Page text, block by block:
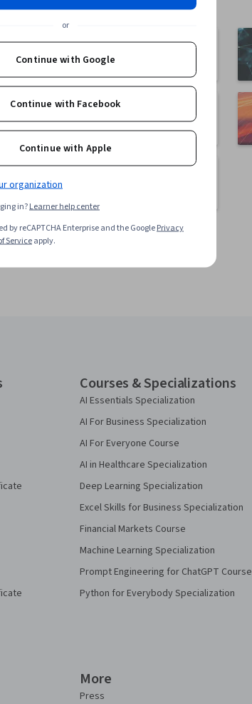
Computer
70 courses
Language
Courses & Specializations
AI Essentials Specialization
AI For Business Specialization
AI For Everyone Course
AI in Healthcare Specialization
Deep Learning Specialization
Excel Skills for Business Specialization
Financial Markets Course
Machine Learning Specialization
Prompt Engineering for ChatGPT Course
Python for Everybody Specialization
More
Press
or
Continue with Google
Continue with Facebook
Continue with Apple
organization
in?Learner help center
by reCAPTCHA Enterprise and the GooglePrivacy
Serviceapply.